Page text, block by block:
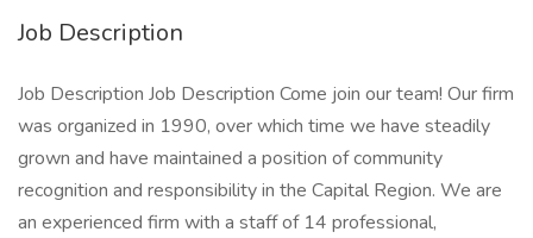
Job Description
Job Description Job Description Come join our team! Our firm
was organized in 1990, over which time we have steadily
grown and have maintained a position of community
recognition and responsibility in the Capital Region. We are
an experienced firm with a staff of 14 professional,